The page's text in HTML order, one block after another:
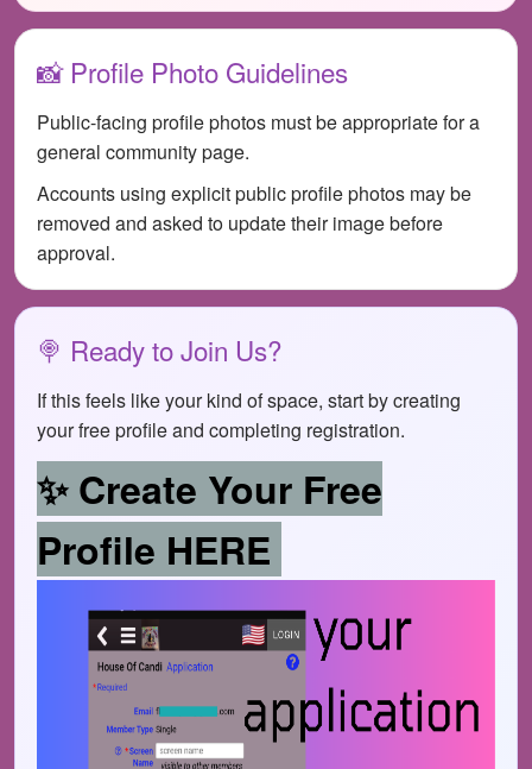
📸 Profile Photo Guidelines
Public-facing profile photos must be appropriate for a
general community page.
Accounts using explicit public profile photos may be
removed and asked to update their image before
approval.
🍭 Ready to Join Us?
If this feels like your kind of space, start by creating
your free profile and completing registration.
✨ Create Your Free
Profile HERE